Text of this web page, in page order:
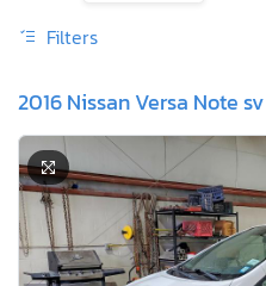
Filters
2016 Nissan Versa Note sv